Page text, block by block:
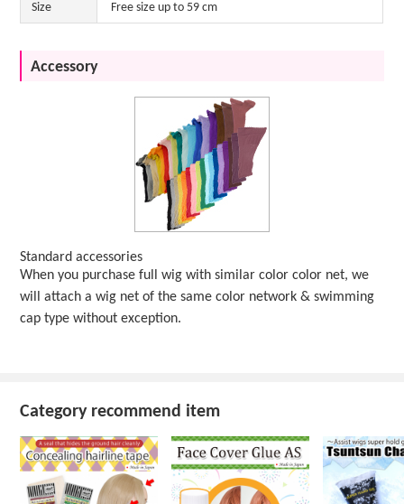
Size Free size up to 59 cm
Accessory
Standard accessories
When you purchase full wig with similar color color net, we
will attach a wig net of the same color network & swimming
cap type without exception.
Category recommend item